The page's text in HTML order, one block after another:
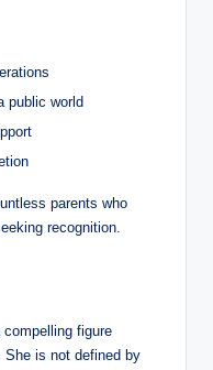
public world
parents who
recognition.
figure
is not defined by